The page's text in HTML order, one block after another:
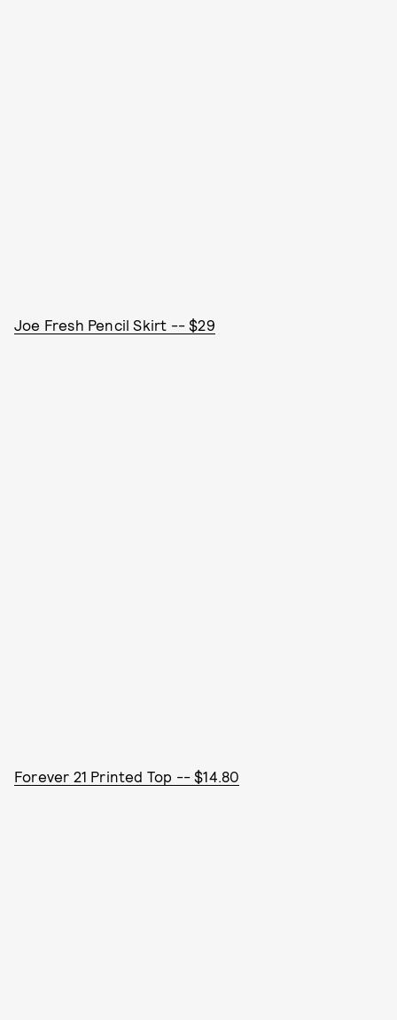
Joe Fresh Pencil Skirt -- $29
Forever 21 Printed Top -- $14.80